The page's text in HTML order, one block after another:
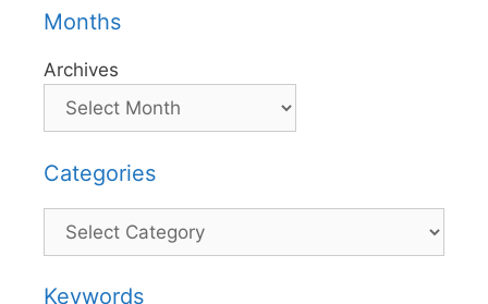
Months
Archives
Categories
Categories
Keywords